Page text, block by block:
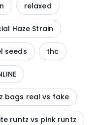
relaxed
Haze Strain
seeds thc
bags real vs fake
runtz vs pink runtz